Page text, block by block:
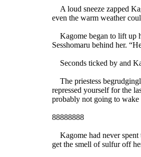
A loud sneeze zapped
even the warm weather
Kagome began to lift up
Sesshomaru behind her.
Seconds ticked by and
The priestess
repressed yourself for the
probably not going to wake
88888888
Kagome had never spent
get the smell of sulfur off